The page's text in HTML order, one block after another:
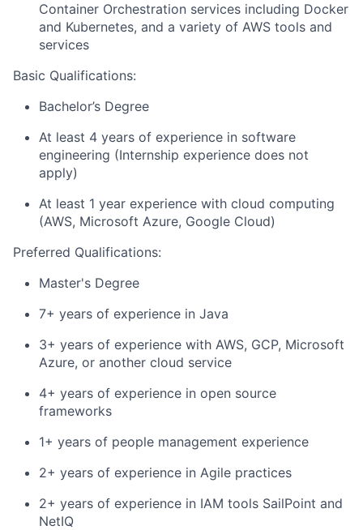
Container Orchestration services including Docker
and Kubernetes, and a variety of AWS tools and
services
Basic Qualifications:
Bachelor’s Degree
At least 4 years of experience in software
engineering (Internship experience does not
apply)
At least 1 year experience with cloud computing
(AWS, Microsoft Azure, Google Cloud)
Preferred Qualifications:
Master's Degree
7+ years of experience in Java
3+ years of experience with AWS, GCP, Microsoft
Azure, or another cloud service
4+ years of experience in open source
frameworks
1+ years of people management experience
2+ years of experience in Agile practices
2+ years of experience in IAM tools SailPoint and
NetIQ